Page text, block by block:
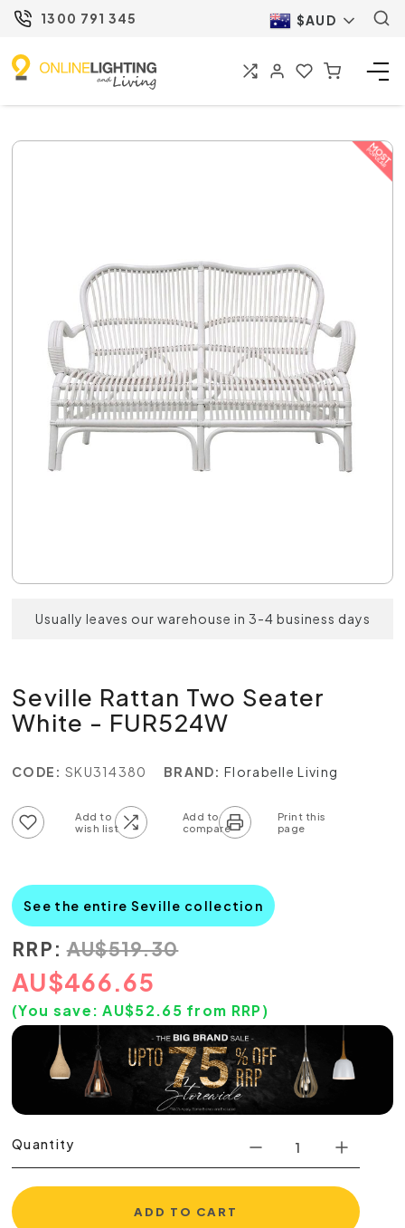
1300 791 345 $AUD
Usually leaves our warehouse in 3-4 business days
Seville Rattan Two Seater
White - FUR524W
CODE: SKU314380 BRAND: Florabelle Living
See the entire Seville collection
RRP: AU$519.30
AU$466.65
(You save:AU$52.65 from RRP)
Quantity
ADD TO CART